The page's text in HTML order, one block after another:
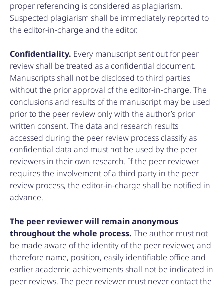
proper referencing is considered as plagiarism.
Suspected plagiarism shall be immediately reported to
the editor-in-charge and the editor.
Confidentiality. Every manuscript sent out for peer
review shall be treated as a confidential document.
Manuscripts shall not be disclosed to third parties
without the prior approval of the editor-in-charge. The
conclusions and results of the manuscript may be used
prior to the peer review only with the author’s prior
written consent. The data and research results
accessed during the peer review process classify as
confidential data and must not be used by the peer
reviewers in their own research. If the peer reviewer
requires the involvement of a third party in the peer
review process, the editor-in-charge shall be notified in
advance.
The peer reviewer will remain anonymous
throughout the whole process. The author must not
be made aware of the identity of the peer reviewer, and
therefore name, position, easily identifiable office and
earlier academic achievements shall not be indicated in
peer reviews. The peer reviewer must never contact the